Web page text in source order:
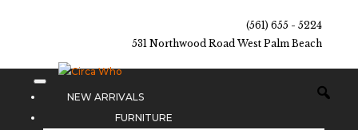
(561) 655 - 5224
531 Northwood Road West Palm Beach
NEW ARRIVALS
FURNITURE